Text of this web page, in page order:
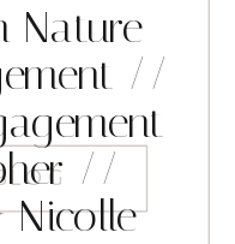
Nature
//
//
Nicolle